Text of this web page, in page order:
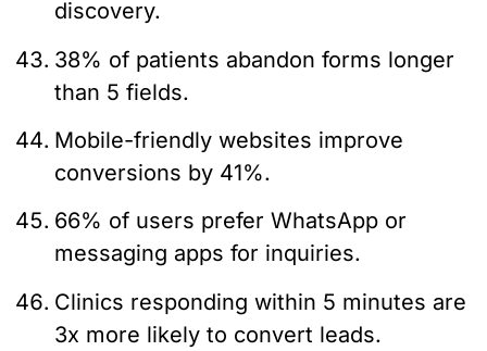
discovery.
38% of patients abandon forms longer
than 5 fields.
Mobile-friendly websites improve
conversions by 41%.
66% of users prefer WhatsApp or
messaging apps for inquiries.
Clinics responding within 5 minutes are
3x more likely to convert leads.